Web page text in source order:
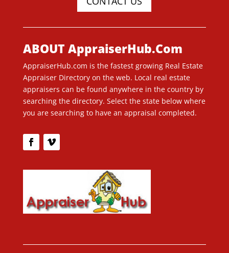
ABOUT AppraiserHub.Com
AppraiserHub.com is the fastest growing Real Estate
Appraiser Directory on the web. Local real estate
appraisers can be found anywhere in the country by
searching the directory. Select the state below where
you are searching to have an appraisal completed.